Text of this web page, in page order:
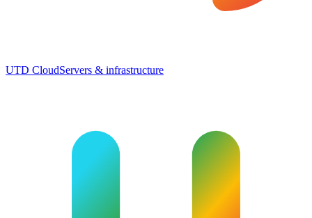
UTD CloudServers & infrastructure